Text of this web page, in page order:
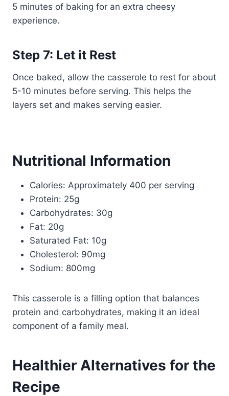
5 minutes of baking for an extra cheesy
experience.
Step 7: Let it Rest
Once baked, allow the casserole to rest for about
5-10 minutes before serving. This helps the
layers set and makes serving easier.
Nutritional Information
Calories: Approximately 400 per serving
Protein: 25g
Carbohydrates: 30g
Fat: 20g
Saturated Fat: 10g
Cholesterol: 90mg
Sodium: 800mg
This casserole is a filling option that balances
protein and carbohydrates, making it an ideal
component of a family meal.
Healthier Alternatives for the
Recipe